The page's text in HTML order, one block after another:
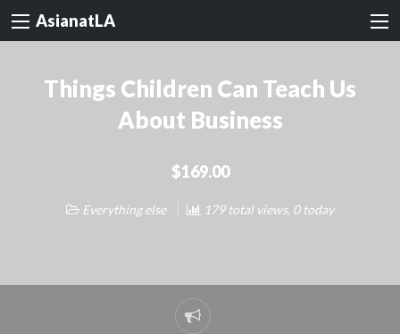
AsianatLA
Things Children Can Teach Us
About Business
$169.00
Everything else 179 total views, 0 today
Report